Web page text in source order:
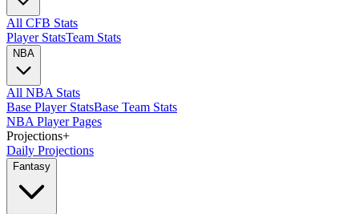
All CFB Stats
Player StatsTeam Stats
NBA
All NBA Stats
Base Player StatsBase Team Stats
NBA Player Pages
Projections+
Daily Projections
Fantasy